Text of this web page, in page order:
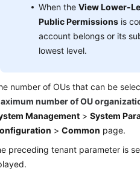
When theView Lower-
Public Permissions is
account belongs or its
lowest level.
number of OUs that can be
number of OU
Management >System
>Common page.
preceding tenant parameter is